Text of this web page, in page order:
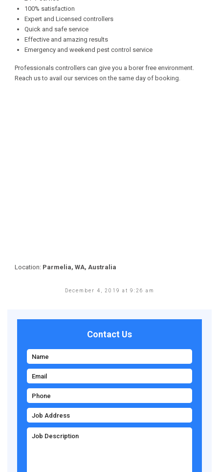
100% satisfaction
Expert and Licensed controllers
Quick and safe service
Effective and amazing results
Emergency and weekend pest control service
Professionals controllers can give you a borer free environment.
Reach us to avail our services on the same day of booking.
Location: Parmelia, WA, Australia
December 4, 2019 at 9:26 am
Contact Us